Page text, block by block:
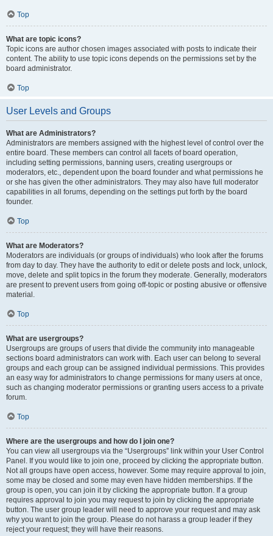
Top
What are topic icons?
Topic icons are author chosen images associated with posts to indicate their
content. The ability to use topic icons depends on the permissions set by the
board administrator.
Top
User Levels and Groups
What are Administrators?
Administrators are members assigned with the highest level of control over the
entire board. These members can control all facets of board operation,
including setting permissions, banning users, creating usergroups or
moderators, etc., dependent upon the board founder and what permissions he
or she has given the other administrators. They may also have full moderator
capabilities in all forums, depending on the settings put forth by the board
founder.
Top
What are Moderators?
Moderators are individuals (or groups of individuals) who look after the forums
from day to day. They have the authority to edit or delete posts and lock, unlock,
move, delete and split topics in the forum they moderate. Generally, moderators
are present to prevent users from going off-topic or posting abusive or offensive
material.
Top
What are usergroups?
Usergroups are groups of users that divide the community into manageable
sections board administrators can work with. Each user can belong to several
groups and each group can be assigned individual permissions. This provides
an easy way for administrators to change permissions for many users at once,
such as changing moderator permissions or granting users access to a private
forum.
Top
Where are the usergroups and how do I join one?
You can view all usergroups via the “Usergroups” link within your User Control
Panel. If you would like to join one, proceed by clicking the appropriate button.
Not all groups have open access, however. Some may require approval to join,
some may be closed and some may even have hidden memberships. If the
group is open, you can join it by clicking the appropriate button. If a group
requires approval to join you may request to join by clicking the appropriate
button. The user group leader will need to approve your request and may ask
why you want to join the group. Please do not harass a group leader if they
reject your request; they will have their reasons.